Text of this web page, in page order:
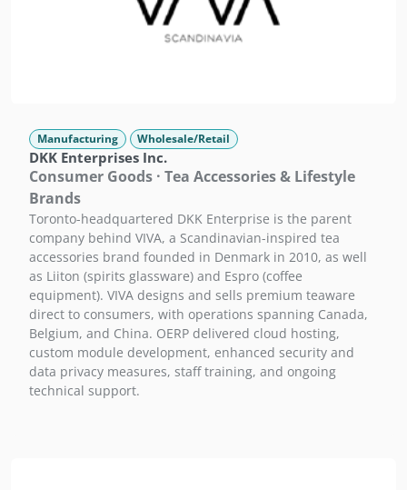
Manufacturing Wholesale/Retail
DKK Enterprises Inc.
Consumer Goods · Tea Accessories & Lifestyle
Brands
Toronto-headquartered DKK Enterprise is the parent
company behind VIVA, a Scandinavian-inspired tea
accessories brand founded in Denmark in 2010, as well
as Liiton (spirits glassware) and Espro (coffee
equipment). VIVA designs and sells premium teaware
direct to consumers, with operations spanning Canada,
Belgium, and China. OERP delivered cloud hosting,
custom module development, enhanced security and
data privacy measures, staff training, and ongoing
technical support.